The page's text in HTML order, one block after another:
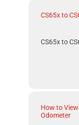
CS65x to
CS65x to
How to View
Odometer